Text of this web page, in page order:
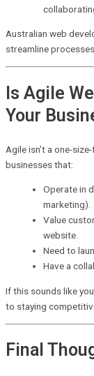
Australian web
streamline
Is Agile
Your
Agile isn’t a one-
businesses that:
Operate in
marketing).
Value
website.
Need to
Have a
If this sounds like
to staying
Final